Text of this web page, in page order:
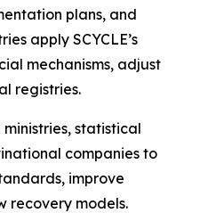
plans, and
apply SCYCLE’s
mechanisms, adjust
registries.
ministries, statistical
companies to
improve
recovery models.